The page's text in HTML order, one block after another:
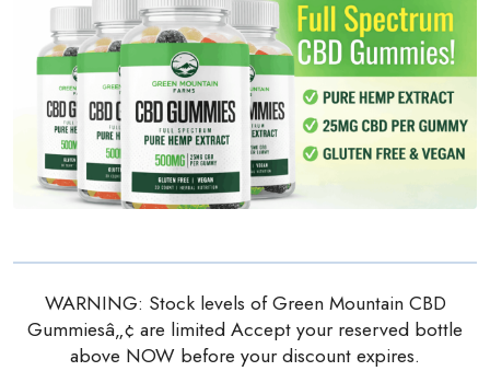
WARNING: Stock levels of Green Mountain CBD
Gummiesâ„¢ are limited Accept your reserved bottle
above NOW before your discount expires.